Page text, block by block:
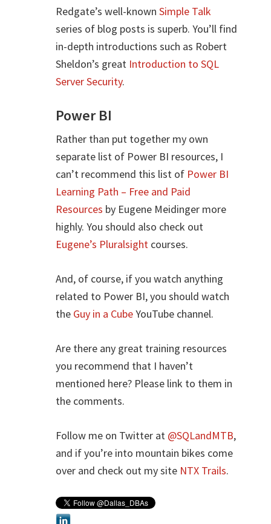
Redgate’s well-knownSimple Talk
series of blog posts is superb. You’ll find
in-depth introductions such as Robert
Sheldon’s great Introduction to SQL
Server Security.
Power BI
Rather than put together my own
separate list of Power BI resources, I
can’t recommend this list of Power BI
Learning Path – Free and Paid
Resources by Eugene Meidinger more
highly. You should also check out
Eugene’s Pluralsight courses.
And, of course, if you watch anything
related to Power BI, you should watch
the Guy in a CubeYouTube channel.
Are there any great training resources
you recommend that I haven’t
mentioned here? Please link to them in
the comments.
Follow me on Twitter at @SQLandMTB,
and if you’re into mountain bikes come
over and check out my site NTX Trails.